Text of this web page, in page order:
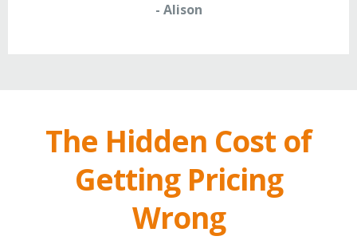
- Alison
The Hidden Cost of
Getting Pricing
Wrong